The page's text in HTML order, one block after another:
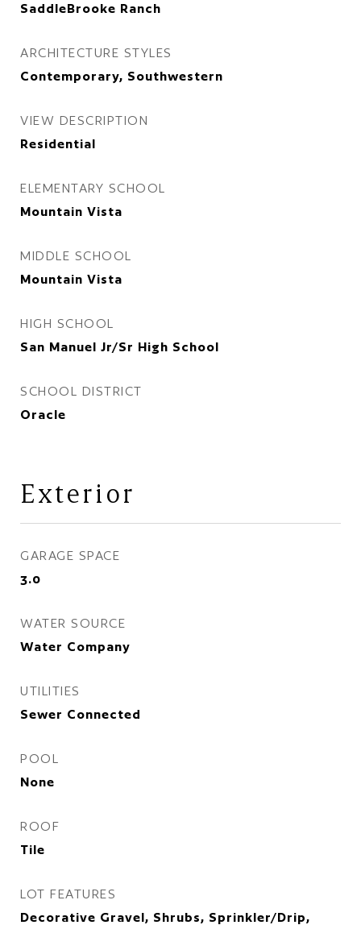
SaddleBrooke Ranch
ARCHITECTURE STYLES
Contemporary, Southwestern
VIEW DESCRIPTION
Residential
ELEMENTARY SCHOOL
Mountain Vista
MIDDLE SCHOOL
Mountain Vista
HIGH SCHOOL
San Manuel Jr/Sr High School
SCHOOL DISTRICT
Oracle
Exterior
GARAGE SPACE
3.0
WATER SOURCE
Water Company
UTILITIES
Sewer Connected
POOL
None
ROOF
Tile
LOT FEATURES
Decorative Gravel, Shrubs, Sprinkler/Drip,